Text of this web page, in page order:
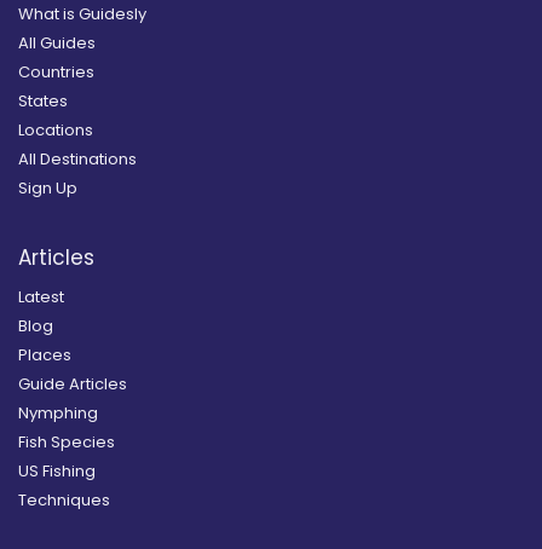
What is Guidesly
All Guides
Countries
States
Locations
All Destinations
Sign Up
Articles
Latest
Blog
Places
Guide Articles
Nymphing
Fish Species
US Fishing
Techniques